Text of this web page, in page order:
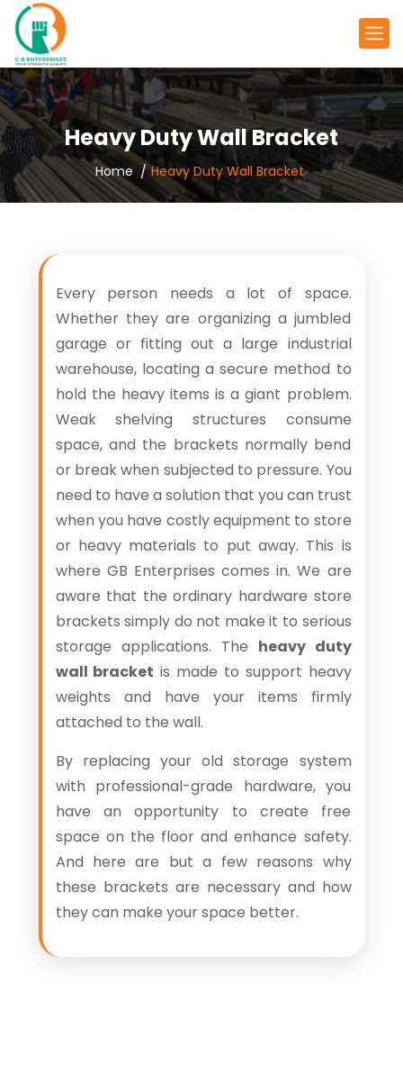
Heavy Duty Wall Bracket
Home Heavy Duty Wall Bracket
Every person needs a lot of space.
Whether they are organizing a jumbled
garage or fitting out a large industrial
warehouse, locating a secure method to
hold the heavy items is a giant problem.
Weak shelving structures consume
space, and the brackets normally bend
or break when subjected to pressure. You
need to have a solution that you can trust
when you have costly equipment to store
or heavy materials to put away. This is
where GB Enterprises comes in. We are
aware that the ordinary hardware store
brackets simply do not make it to serious
storage applications. The heavy duty
wall bracket is made to support heavy
weights and have your items firmly
attached to the wall.
By replacing your old storage system
with professional-grade hardware, you
have an opportunity to create free
space on the floor and enhance safety.
And here are but a few reasons why
these brackets are necessary and how
they can make your space better.